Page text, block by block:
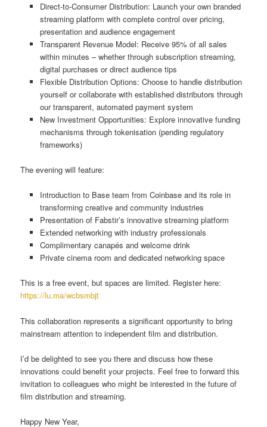
Direct-to-Consumer Distribution: Launch your own branded
streaming platform with complete control over pricing,
presentation and audience engagement
Transparent Revenue Model: Receive 95% of all sales
within minutes – whether through subscription streaming,
digital purchases or direct audience tips
Flexible Distribution Options: Choose to handle distribution
yourself or collaborate with established distributors through
our transparent, automated payment system
New Investment Opportunities: Explore innovative funding
mechanisms through tokenisation (pending regulatory
frameworks)
The evening will feature:
Introduction to Base team from Coinbase and its role in
transforming creative and community industries
Presentation of Fabstir’s innovative streaming platform
Extended networking with industry professionals
Complimentary canapés and welcome drink
Private cinema room and dedicated networking space
This is a free event, but spaces are limited. Register here:
https://lu.ma/wcbsmbjt
This collaboration represents a significant opportunity to bring
mainstream attention to independent film and distribution.
I’d be delighted to see you there and discuss how these
innovations could benefit your projects. Feel free to forward this
invitation to colleagues who might be interested in the future of
film distribution and streaming.
Happy New Year,